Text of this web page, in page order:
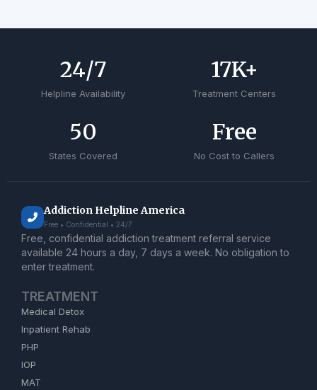
Helpline Availability
24/7
Treatment Centers
17K+
States Covered
50
No Cost to Callers
Free
Addiction Helpline America
Free • Confidential • 24/7
Free, confidential addiction treatment referral service
available 24 hours a day, 7 days a week. No obligation to
enter treatment.
TREATMENT
Medical Detox
Inpatient Rehab
PHP
IOP
MAT